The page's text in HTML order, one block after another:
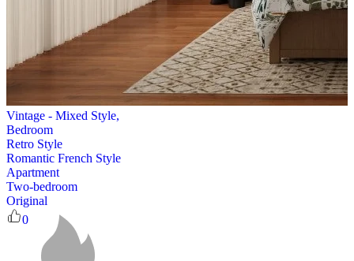
Vintage - Mixed Style,
Bedroom
Retro Style
Romantic French Style
Apartment
Two-bedroom
Original
0